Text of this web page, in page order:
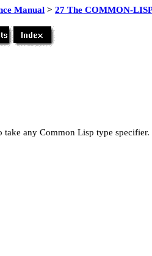
Manual > 27 The COMMON-
any Common Lisp type specifier.